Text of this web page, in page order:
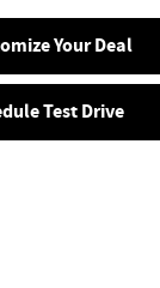
Your Deal
Test Drive